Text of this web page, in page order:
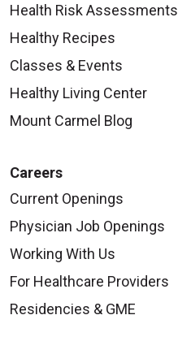
Health Risk Assessments
Healthy Recipes
Classes & Events
Healthy Living Center
Mount Carmel Blog
Careers
Current Openings
Physician Job Openings
Working With Us
For Healthcare Providers
Residencies & GME